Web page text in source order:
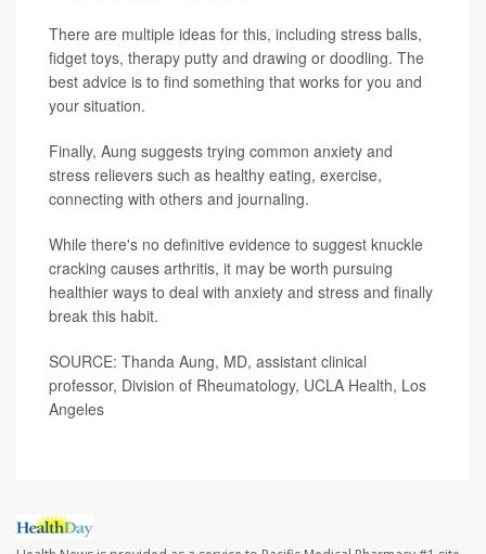
There are multiple ideas for this, including stress balls,
fidget toys, therapy putty and drawing or doodling. The
best advice is to find something that works for you and
your situation.
Finally, Aung suggests trying common anxiety and
stress relievers such as healthy eating, exercise,
connecting with others and journaling.
While there's no definitive evidence to suggest knuckle
cracking causes arthritis, it may be worth pursuing
healthier ways to deal with anxiety and stress and finally
break this habit.
SOURCE: Thanda Aung, MD, assistant clinical
professor, Division of Rheumatology, UCLA Health, Los
Angeles